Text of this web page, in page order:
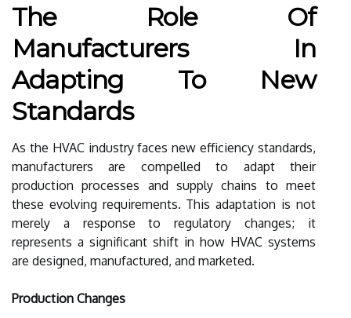
The Role Of
Manufacturers In
Adapting To New
Standards
As the HVAC industry faces new efficiency standards,
manufacturers are compelled to adapt their
production processes and supply chains to meet
these evolving requirements. This adaptation is not
merely a response to regulatory changes; it
represents a significant shift in how HVAC systems
are designed, manufactured, and marketed.
Production Changes